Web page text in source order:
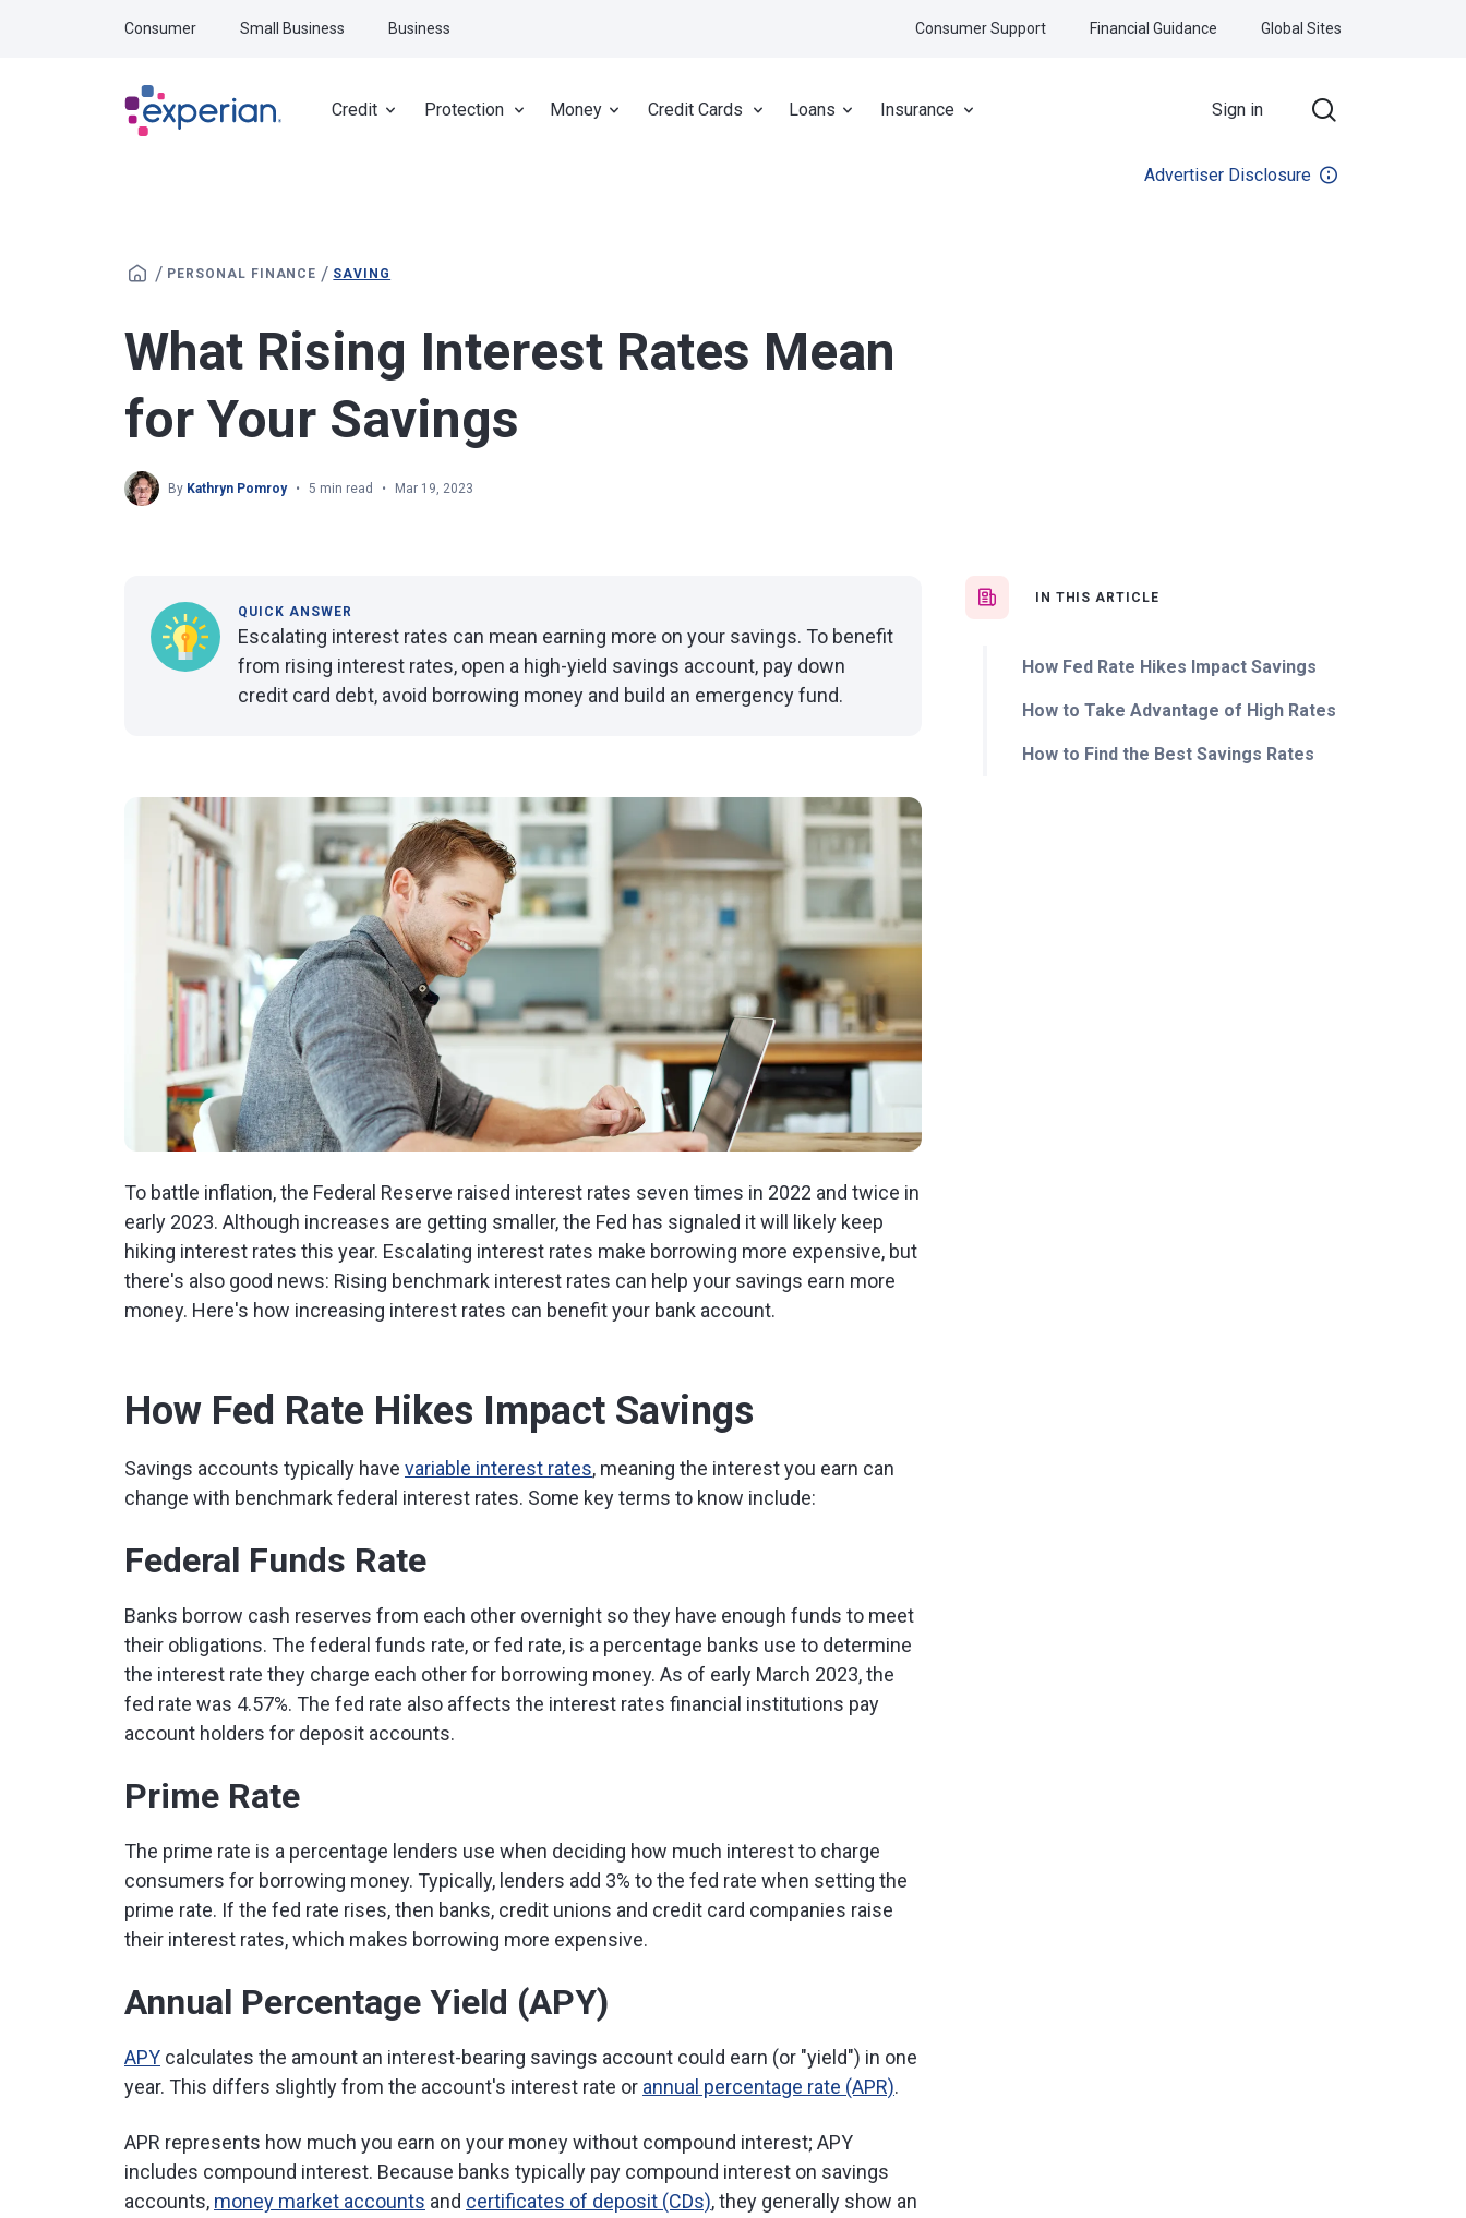
Credit Protection Money Credit Cards Loans Insurance Sign in
Consumer Small Business Business Consumer Support Financial Guidance Global Sites
Advertiser Disclosure
/ PERSONAL FINANCE / SAVING
What Rising Interest Rates Mean
for Your Savings
By Kathryn Pomroy 5 min read Mar 19, 2023
IN THIS ARTICLE
How Fed Rate Hikes Impact Savings
How to Take Advantage of High Rates
How to Find the Best Savings Rates
QUICK ANSWER
Escalating interest rates can mean earning more on your savings. To benefit
from rising interest rates, open a high-yield savings account, pay down
credit card debt, avoid borrowing money and build an emergency fund.
To battle inflation, the Federal Reserve raised interest rates seven times in 2022 and twice in
early 2023. Although increases are getting smaller, the Fed has signaled it will likely keep
hiking interest rates this year. Escalating interest rates make borrowing more expensive, but
there's also good news: Rising benchmark interest rates can help your savings earn more
money. Here's how increasing interest rates can benefit your bank account.
How Fed Rate Hikes Impact Savings
Savings accounts typically have variable interest rates, meaning the interest you earn can
change with benchmark federal interest rates. Some key terms to know include:
Federal Funds Rate
Banks borrow cash reserves from each other overnight so they have enough funds to meet
their obligations. The federal funds rate, or fed rate, is a percentage banks use to determine
the interest rate they charge each other for borrowing money. As of early March 2023, the
fed rate was 4.57%. The fed rate also affects the interest rates financial institutions pay
account holders for deposit accounts.
Prime Rate
The prime rate is a percentage lenders use when deciding how much interest to charge
consumers for borrowing money. Typically, lenders add 3% to the fed rate when setting the
prime rate. If the fed rate rises, then banks, credit unions and credit card companies raise
their interest rates, which makes borrowing more expensive.
Annual Percentage Yield (APY)
APY calculates the amount an interest-bearing savings account could earn (or "yield") in one
year. This differs slightly from the account's interest rate or annual percentage rate (APR).
APR represents how much you earn on your money without compound interest; APY
includes compound interest. Because banks typically pay compound interest on savings
accounts, money market accounts and certificates of deposit (CDs), they generally show an